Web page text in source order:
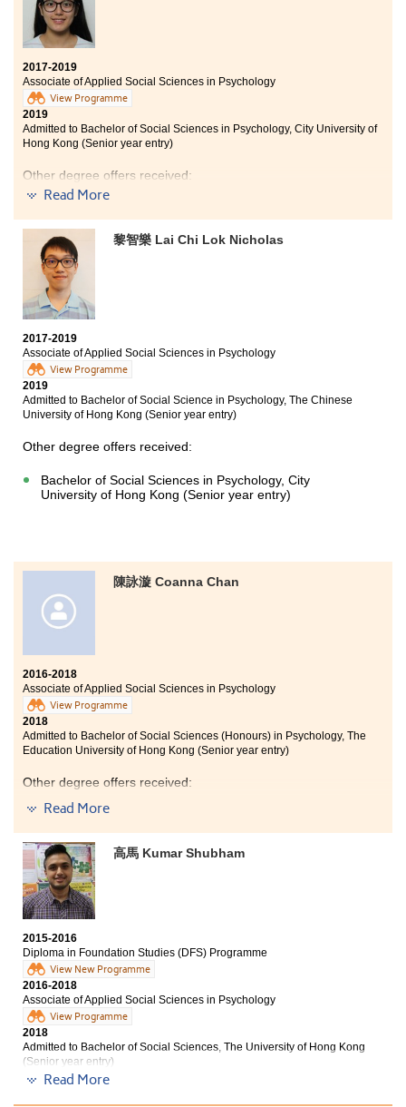
I am so glad that I received numerous supports from
my classmates and lecturers. They helped me a lot
whenever I had difficulties. In addition, the learning
environment in HPSHCC is really positive and
encouraging. Some people may think that students who
failed to get good grades in DSE are losers, I beg to
differ. As long as you don't give up and keep doing the
best that you can, I believe you will achieve your goal.
2017-2019
Associate of Applied Social Sciences in Psychology
View Programme
2019
Admitted to Bachelor of Social Sciences in Psychology, City University of
Hong Kong (Senior year entry)
Other degree offers received:
Kong Baptist University (Senior year entry)
Bachelor of Social Sciences in Criminology and
Sociology, City University of Hong Kong (Senior year
entry)
Bachelor of Arts in English, City University of Hong Kong
(Senior year entry)
Bachelor of Social Sciences (Honours) in Psychology,
The Education University of Hong Kong (Senior year
entry)
Bachelor of Arts (Honours) in Language Studies -
English major, The Education University of Hong Kong
Read More
黎智樂 Lai Chi Lok Nicholas
2017-2019
Associate of Applied Social Sciences in Psychology
View Programme
2019
Admitted to Bachelor of Social Science in Psychology, The Chinese
University of Hong Kong (Senior year entry)
Other degree offers received:
Bachelor of Social Sciences in Psychology, City
University of Hong Kong (Senior year entry)
陳詠漩 Coanna Chan
2016-2018
Associate of Applied Social Sciences in Psychology
View Programme
2018
Admitted to Bachelor of Social Sciences (Honours) in Psychology, The
Education University of Hong Kong (Senior year entry)
Other degree offers received:
Bachelor of Social Sciences in Public Policy and Politics,
City University of Hong Kong (Senior year entry)
Bachelor of Social Sciences (Honours) in Global and
Hong Kong Studies, The Education University of Hong
Kong (Senior year entry)
Read More
高馬 Kumar Shubham
2015-2016
Diploma in Foundation Studies (DFS) Programme
View New Programme
2016-2018
Associate of Applied Social Sciences in Psychology
View Programme
2018
Admitted to Bachelor of Social Sciences, The University of Hong Kong
(Senior year entry)
Read More